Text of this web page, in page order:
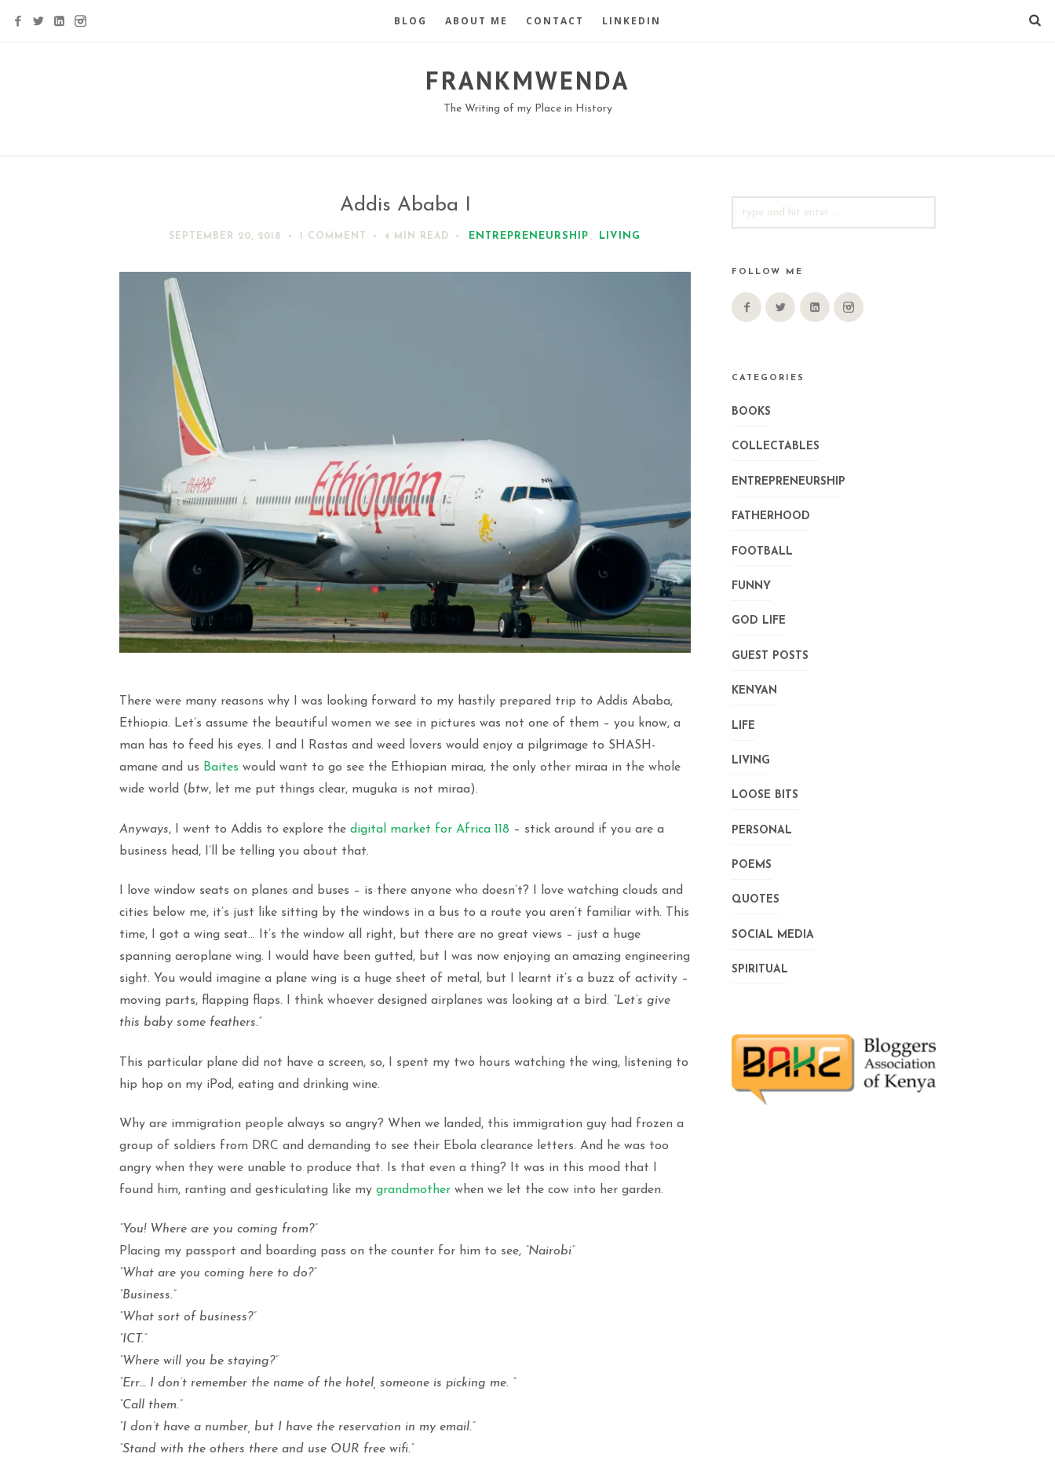
BLOG ABOUT ME CONTACT LINKEDIN
FRANKMWENDA
The Writing of my Place in History
Addis Ababa I
SEPTEMBER 20, 2018 1 COMMENT 4 MIN READ ENTREPRENEURSHIP , LIVING
There were many reasons why I was looking forward to my hastily prepared trip to Addis Ababa,
Ethiopia. Let’s assume the beautiful women we see in pictures was not one of them – you know, a
man has to feed his eyes. I and I Rastas and weed lovers would enjoy a pilgrimage to SHASH-
amane and us Baites would want to go see the Ethiopian miraa, the only other miraa in the whole
wide world (btw, let me put things clear, muguka is not miraa).
Anyways, I went to Addis to explore the digital market for Africa 118 – stick around if you are a
business head, I’ll be telling you about that.
I love window seats on planes and buses – is there anyone who doesn’t? I love watching clouds and
cities below me, it’s just like sitting by the windows in a bus to a route you aren’t familiar with. This
time, I got a wing seat… It’s the window all right, but there are no great views – just a huge
spanning aeroplane wing. I would have been gutted, but I was now enjoying an amazing engineering
sight. You would imagine a plane wing is a huge sheet of metal, but I learnt it’s a buzz of activity –
moving parts, flapping flaps. I think whoever designed airplanes was looking at a bird. “Let’s give
this baby some feathers.”
This particular plane did not have a screen, so, I spent my two hours watching the wing, listening to
hip hop on my iPod, eating and drinking wine.
Why are immigration people always so angry? When we landed, this immigration guy had frozen a
group of soldiers from DRC and demanding to see their Ebola clearance letters. And he was too
angry when they were unable to produce that. Is that even a thing? It was in this mood that I
found him, ranting and gesticulating like my grandmother when we let the cow into her garden.
“You! Where are you coming from?”
Placing my passport and boarding pass on the counter for him to see, “Nairobi”
“What are you coming here to do?”
“Business.”
“What sort of business?”
“ICT.”
“Where will you be staying?”
“Err… I don’t remember the name of the hotel, someone is picking me. “
“Call them.”
“I don’t have a number, but I have the reservation in my email.”
“Stand with the others there and use OUR free wifi.”
FOR:
FOLLOW ME
CATEGORIES
BOOKS
COLLECTABLES
ENTREPRENEURSHIP
FATHERHOOD
FOOTBALL
FUNNY
GOD LIFE
GUEST POSTS
KENYAN
LIFE
LIVING
LOOSE BITS
PERSONAL
POEMS
QUOTES
SOCIAL MEDIA
SPIRITUAL